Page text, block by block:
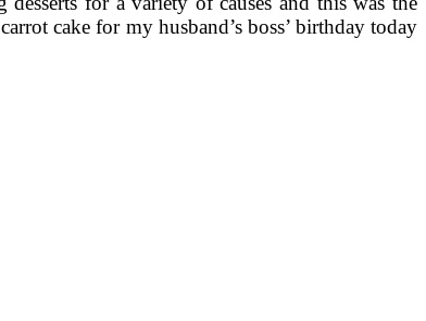
cake for my husband’s boss’ birthday today